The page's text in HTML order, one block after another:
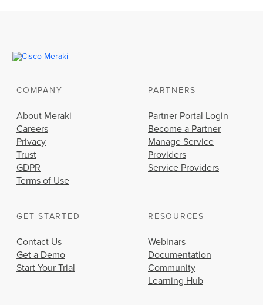
COMPANY
About Meraki
Careers
Privacy
Trust
GDPR
Terms of Use
PARTNERS
Partner Portal Login
Become a Partner
Manage Service
Providers
Service Providers
GET STARTED
Contact Us
Get a Demo
Start Your Trial
RESOURCES
Webinars
Documentation
Community
Learning Hub